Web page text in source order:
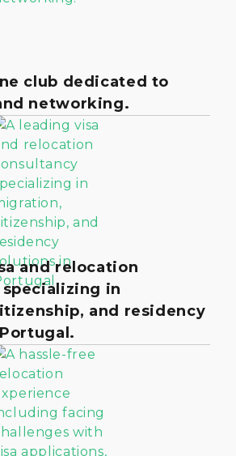
club dedicated to
networking.
and relocation
in
and residency